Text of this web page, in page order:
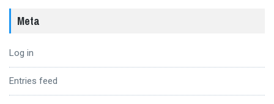
Meta
Log in
Entries feed